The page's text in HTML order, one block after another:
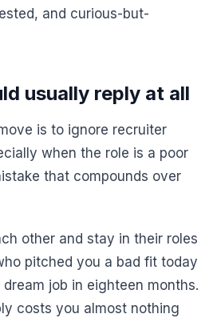
and curious-but-
usually reply at all
is to ignore recruiter
when the role is a poor
that compounds over
other and stay in their roles
pitched you a bad fit today
job in eighteen months.
costs you almost nothing